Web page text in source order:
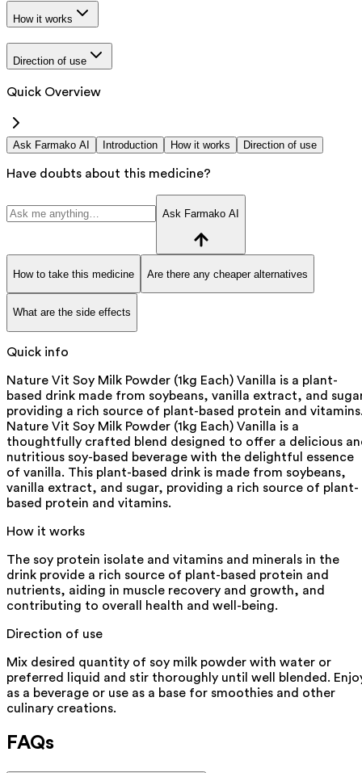
How it works
Direction of use
Quick Overview
Ask Farmako AI Introduction How it works Direction of use
Have doubts about this medicine?
Ask Farmako AI
How to take this medicine Are there any cheaper alternatives
What are the side effects
Quick info
Nature Vit Soy Milk Powder (1kg Each) Vanilla is a plant-
based drink made from soybeans, vanilla extract, and
providing a rich source of plant-based protein and
Nature Vit Soy Milk Powder (1kg Each) Vanilla is a
thoughtfully crafted blend designed to offer a delicious
nutritious soy-based beverage with the delightful essence
of vanilla. This plant-based drink is made from soybeans,
vanilla extract, and sugar, providing a rich source of plant-
based protein and vitamins.
How it works
The soy protein isolate and vitamins and minerals in the
drink provide a rich source of plant-based protein and
nutrients, aiding in muscle recovery and growth, and
contributing to overall health and well-being.
Direction of use
Mix desired quantity of soy milk powder with water or
preferred liquid and stir thoroughly until well blended.
as a beverage or use as a base for smoothies and other
culinary creations.
FAQs